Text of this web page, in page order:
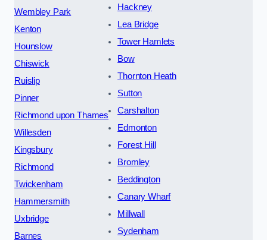
Wembley Park
Kenton
Hounslow
Chiswick
Ruislip
Pinner
Richmond upon Thames
Willesden
Kingsbury
Richmond
Twickenham
Hammersmith
Uxbridge
Barnes
Hackney
Lea Bridge
Tower Hamlets
Bow
Thornton Heath
Sutton
Carshalton
Edmonton
Forest Hill
Bromley
Beddington
Canary Wharf
Millwall
Sydenham